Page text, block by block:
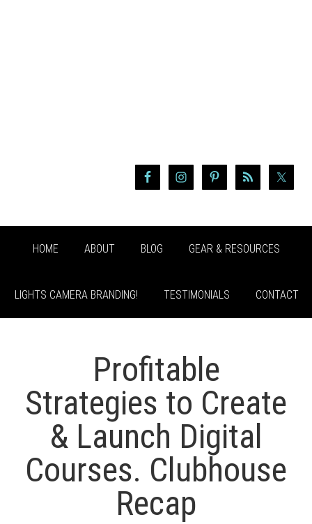
HOME ABOUT BLOG GEAR & RESOURCES
LIGHTS CAMERA BRANDING! TESTIMONIALS CONTACT
Profitable
Strategies to Create
& Launch Digital
Courses. Clubhouse
Recap